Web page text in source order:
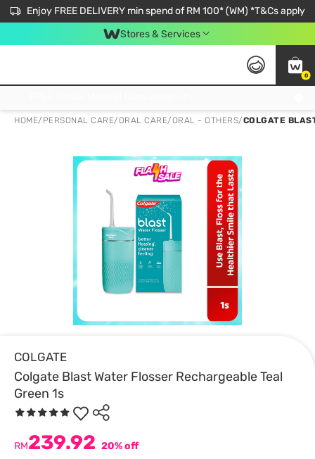
Enjoy FREE DELIVERY min spend of RM 100* (WM) *T&Cs apply
Stores & Services
0
HOME/ PERSONAL CARE/ORAL CARE/ORAL - OTHERS/COLGATE
COLGATE
Colgate Blast Water Flosser Rechargeable Teal
Green 1s
RM239.92 20% off